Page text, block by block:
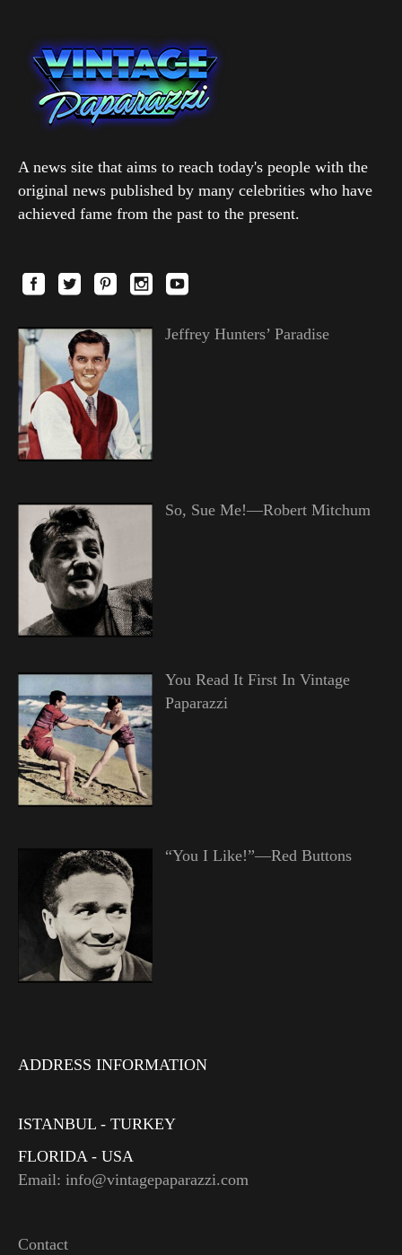
A news site that aims to reach today's people with the
original news published by many celebrities who have
achieved fame from the past to the present.
Jeffrey Hunters’ Paradise
So, Sue Me!—Robert Mitchum
You Read It First In Vintage
Paparazzi
“You I Like!”—Red Buttons
ADDRESS INFORMATION
ISTANBUL - TURKEY
FLORIDA - USA
Email: info@vintagepaparazzi.com
Contact